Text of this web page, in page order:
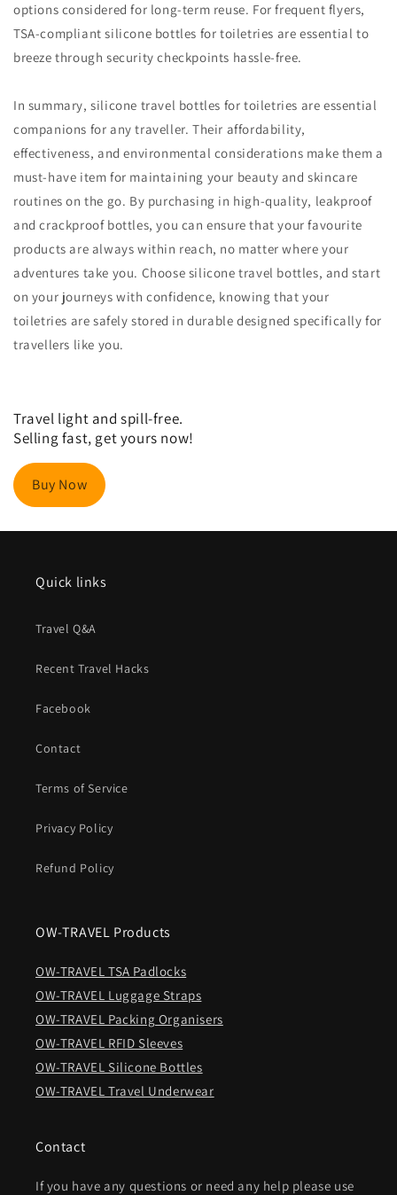
options considered for long-term reuse. For frequent flyers,
TSA-compliant silicone bottles for toiletries are essential to
breeze through security checkpoints hassle-free.
In summary, silicone travel bottles for toiletries are essential
companions for any traveller. Their affordability,
effectiveness, and environmental considerations make them a
must-have item for maintaining your beauty and skincare
routines on the go. By purchasing in high-quality, leakproof
and crackproof bottles, you can ensure that your favourite
products are always within reach, no matter where your
adventures take you. Choose silicone travel bottles, and start
on your journeys with confidence, knowing that your
toiletries are safely stored in durable designed specifically for
travellers like you.
Travel light and spill-free.
Selling fast, get yours now!
Buy Now
Quick links
Travel Q&A
Recent Travel Hacks
Facebook
Contact
Terms of Service
Privacy Policy
Refund Policy
OW-TRAVEL Products
OW-TRAVEL TSA Padlocks
OW-TRAVEL Luggage Straps
OW-TRAVEL Packing Organisers
OW-TRAVEL RFID Sleeves
OW-TRAVEL Silicone Bottles
OW-TRAVEL Travel Underwear
Contact
If you have any questions or need any help please use